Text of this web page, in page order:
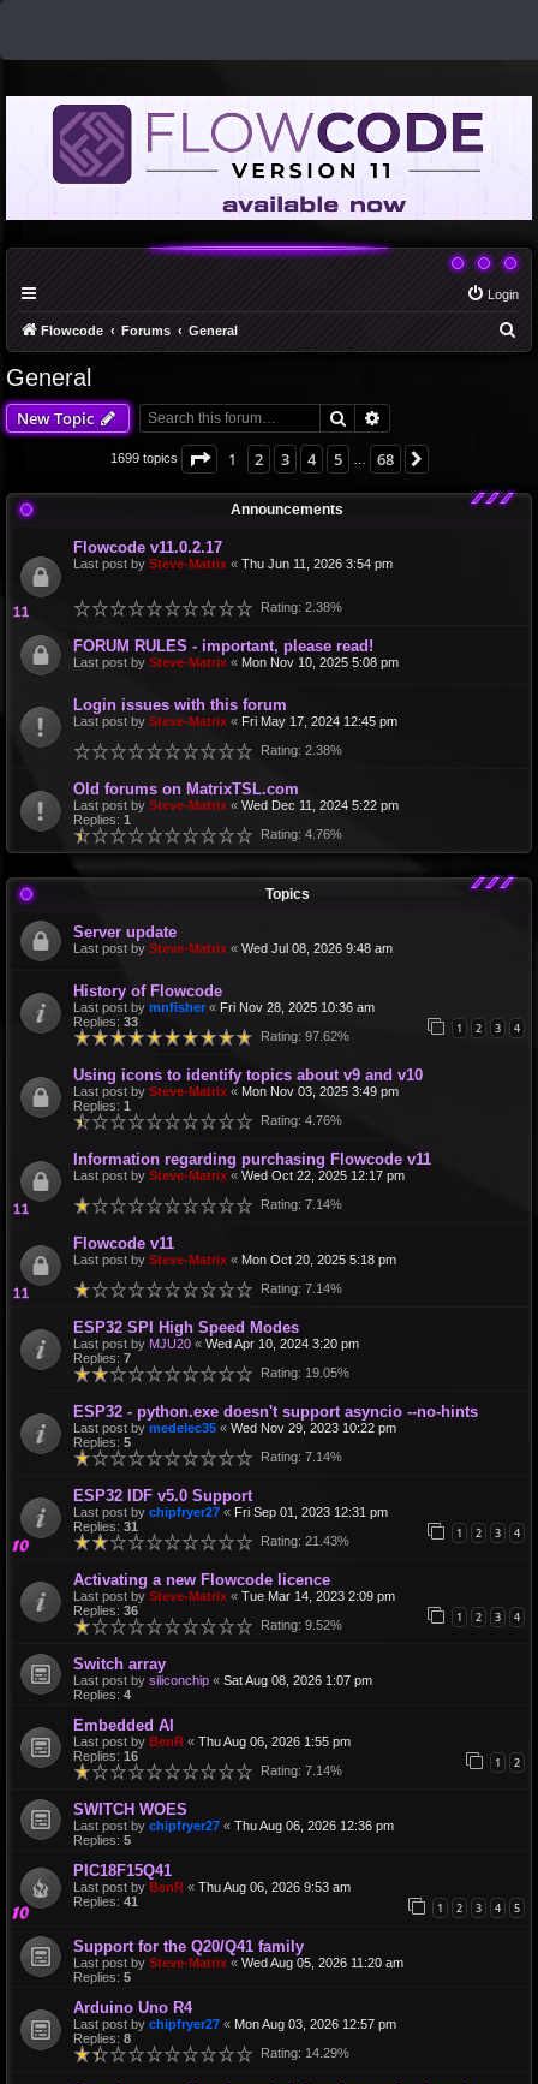
Login
Flowcode Forums General
General
New Topic Search
1699 topics Page 1of 68
1 2 3 4 5 68
Announcements
Flowcode v11.0.2.17
Last post by Steve-Matrix « Thu Jun 11, 2026 3:54 pm
Rating: 2.38%
FORUM RULES - important, please read!
Last post by Steve-Matrix « Mon Nov 10, 2025 5:08 pm
Login issues with this forum
Last post by Steve-Matrix « Fri May 17, 2024 12:45 pm
Rating: 2.38%
Old forums on MatrixTSL.com
Last post by Steve-Matrix « Wed Dec 11, 2024 5:22 pm
Replies: 1
Rating: 4.76%
Topics
Server update
Last post by Steve-Matrix « Wed Jul 08, 2026 9:48 am
History of Flowcode
Last post by mnfisher« Fri Nov 28, 2025 10:36 am
Replies: 33 1 2 3 4
Rating: 97.62%
Using icons to identify topics about v9 and v10
Last post by Steve-Matrix « Mon Nov 03, 2025 3:49 pm
Replies: 1
Rating: 4.76%
Information regarding purchasing Flowcode v11
Last post by Steve-Matrix « Wed Oct 22, 2025 12:17 pm
Rating: 7.14%
Flowcode v11
Last post by Steve-Matrix « Mon Oct 20, 2025 5:18 pm
Rating: 7.14%
ESP32 SPI High Speed Modes
Last post by MJU20 « Wed Apr 10, 2024 3:20 pm
Replies: 7
Rating: 19.05%
ESP32 - python.exe doesn't support asyncio --no-hints
Last post by medelec35 « Wed Nov 29, 2023 10:22 pm
Replies: 5
Rating: 7.14%
ESP32 IDF v5.0 Support
Last post by chipfryer27 « Fri Sep 01, 2023 12:31 pm
Replies: 31 1 2 3 4
Rating: 21.43%
Activating a new Flowcode licence
Last post by Steve-Matrix « Tue Mar 14, 2023 2:09 pm
Replies: 36 1 2 3 4
Rating: 9.52%
Switch array
Last post by siliconchip « Sat Aug 08, 2026 1:07 pm
Replies: 4
Embedded AI
Last post by BenR « Thu Aug 06, 2026 1:55 pm
Replies: 16 1 2
Rating: 7.14%
SWITCH WOES
Last post by chipfryer27 « Thu Aug 06, 2026 12:36 pm
Replies: 5
PIC18F15Q41
Last post by BenR « Thu Aug 06, 2026 9:53 am
Replies: 41 1 2 3 4 5
Support for the Q20/Q41 family
Last post by Steve-Matrix « Wed Aug 05, 2026 11:20 am
Replies: 5
Arduino Uno R4
Last post by chipfryer27 « Mon Aug 03, 2026 12:57 pm
Replies: 8
Rating: 14.29%